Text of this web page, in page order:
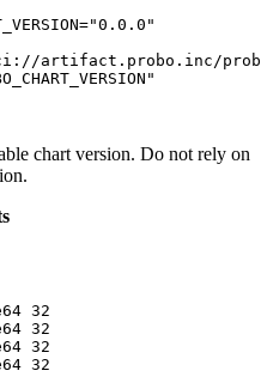
="0.0.0 "
artifact.probo.inc/
"
chart version. Do not rely on
32
32
32
32